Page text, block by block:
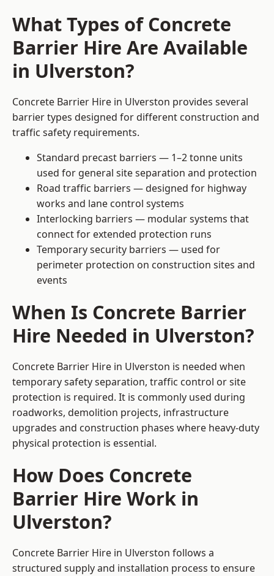
What Types of Concrete
Barrier Hire Are Available
in Ulverston?
Concrete Barrier Hire in Ulverston provides several
barrier types designed for different construction and
traffic safety requirements.
Standard precast barriers — 1–2 tonne units
used for general site separation and protection
Road traffic barriers — designed for highway
works and lane control systems
Interlocking barriers — modular systems that
connect for extended protection runs
Temporary security barriers — used for
perimeter protection on construction sites and
events
When Is Concrete Barrier
Hire Needed in Ulverston?
Concrete Barrier Hire in Ulverston is needed when
temporary safety separation, traffic control or site
protection is required. It is commonly used during
roadworks, demolition projects, infrastructure
upgrades and construction phases where heavy-duty
physical protection is essential.
How Does Concrete
Barrier Hire Work in
Ulverston?
Concrete Barrier Hire in Ulverston follows a
structured supply and installation process to ensure